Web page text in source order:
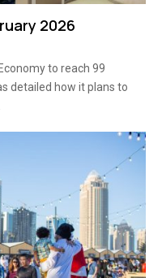
2026
to reach 99
detailed how it plans to